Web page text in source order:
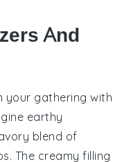
And
your gathering with
earthy
blend of
. The creamy filling